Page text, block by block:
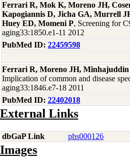
Ferrari R, Mok K, Moreno JH,
Kapogiannis D, Jicha GA, Murrell
Huey ED, Momeni P, Screening for
aging33:1850.e1-11 2012
PubMed ID: 22459598
Ferrari R, Moreno JH, Minhajuddin
Implication of common and disease
aging33:1846.e7-18 2011
PubMed ID: 22402018
External Links
dbGaP Link phs000126
Images